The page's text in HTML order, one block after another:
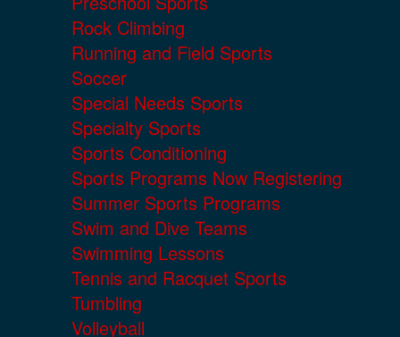
Rock Climbing
Running and Field Sports
Soccer
Special Needs Sports
Specialty Sports
Sports Conditioning
Sports Programs Now Registering
Summer Sports Programs
Swim and Dive Teams
Swimming Lessons
Tennis and Racquet Sports
Tumbling
Volleyball